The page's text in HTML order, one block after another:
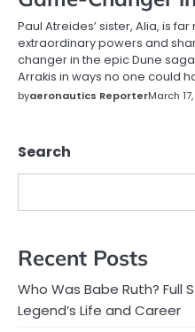
Paul Atreides’ sister, Alia, is
extraordinary powers and
changer in the epic Dune
Arrakis in ways no one could
byaeronautics ReporterMarch
Search
Recent Posts
Who Was Babe Ruth? Full
Legend’s Life and Career